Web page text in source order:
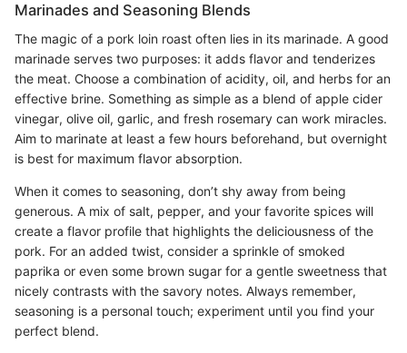
Marinades and Seasoning Blends
The magic of a pork loin roast often lies in its marinade. A good
marinade serves two purposes: it adds flavor and tenderizes
the meat. Choose a combination of acidity, oil, and herbs for an
effective brine. Something as simple as a blend of apple cider
vinegar, olive oil, garlic, and fresh rosemary can work miracles.
Aim to marinate at least a few hours beforehand, but overnight
is best for maximum flavor absorption.
When it comes to seasoning, don’t shy away from being
generous. A mix of salt, pepper, and your favorite spices will
create a flavor profile that highlights the deliciousness of the
pork. For an added twist, consider a sprinkle of smoked
paprika or even some brown sugar for a gentle sweetness that
nicely contrasts with the savory notes. Always remember,
seasoning is a personal touch; experiment until you find your
perfect blend.